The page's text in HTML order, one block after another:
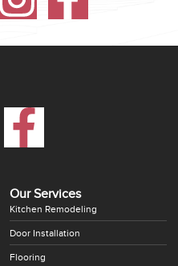
Our Services
Kitchen Remodeling
Door Installation
Flooring